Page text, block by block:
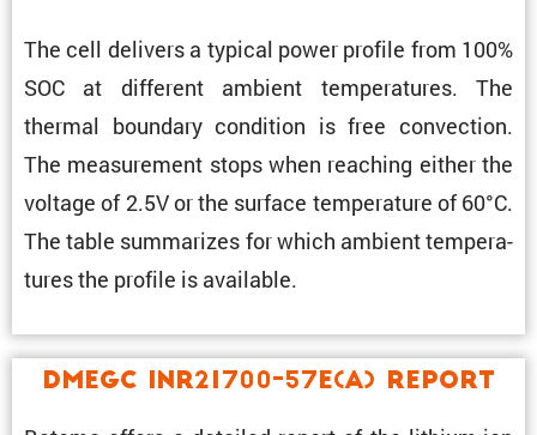
The cell delivers a typical power profile from 100%
SOC at different ambient temper­a­tures. The
thermal boundary condi­tion is free convec­tion.
The measure­ment stops when reaching either the
voltage of 2.5V or the surface temper­a­ture of 60°C.
The table summa­rizes for which ambient temper­a­
tures the profile is available.
DMEGC INR21700-57E(A) Report